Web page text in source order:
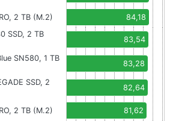
2 TB (M.2)
84,18
SSD, 2 TB
83,54
SN580, 1 TB
83,28
SSD, 2
82,64
2 TB (M.2) 81,62